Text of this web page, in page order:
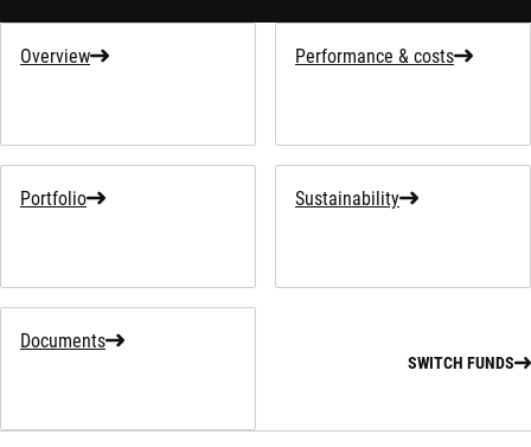
Overview Performance & costs
Portfolio Sustainability
Documents
SWITCH FUNDS